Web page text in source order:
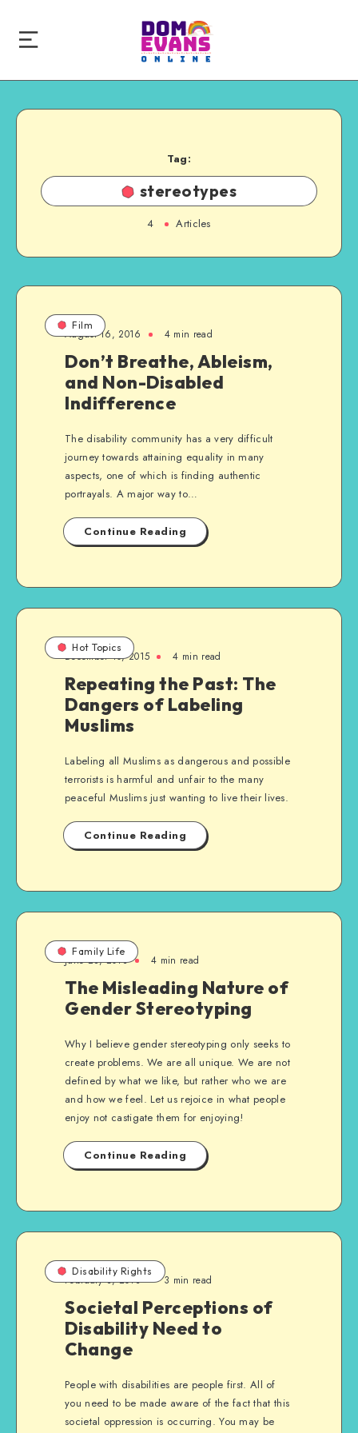
Tag:
stereotypes
4 Articles
Film
August 16, 2016 4 min read
Don’t Breathe, Ableism,
and Non-Disabled
Indifference
The disability community has a very difficult
journey towards attaining equality in many
aspects, one of which is finding authentic
portrayals. A major way to…
Continue Reading
Hot Topics
December 10, 2015 4 min read
Repeating the Past: The
Dangers of Labeling
Muslims
Labeling all Muslims as dangerous and possible
terrorists is harmful and unfair to the many
peaceful Muslims just wanting to live their lives.
Continue Reading
Family Life
June 28, 2013 4 min read
The Misleading Nature of
Gender Stereotyping
Why I believe gender stereotyping only seeks to
create problems. We are all unique. We are not
defined by what we like, but rather who we are
and how we feel. Let us rejoice in what people
enjoy not castigate them for enjoying!
Continue Reading
Disability Rights
February 3, 2013 3 min read
Societal Perceptions of
Disability Need to
Change
People with disabilities are people first. All of
you need to be made aware of the fact that this
societal oppression is occurring. You may be